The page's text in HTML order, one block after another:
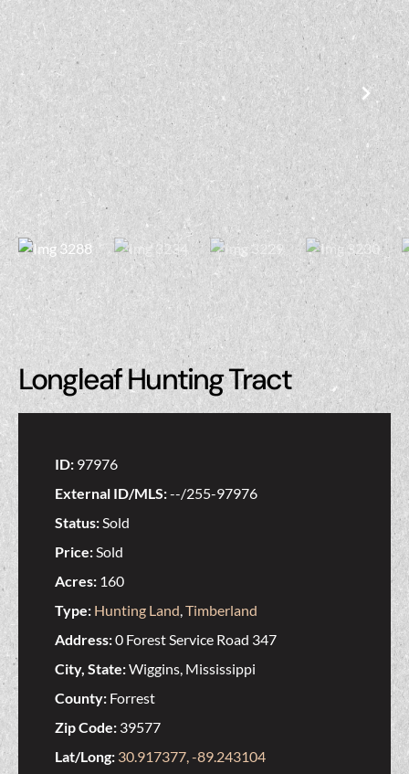
Longleaf Hunting Tract
ID: 97976
External ID/MLS:--/255-97976
Status:Sold
Price:Sold
Acres: 160
Type: Hunting Land,Timberland
Address:0 Forest Service Road 347
City, State:Wiggins, Mississippi
County: Forrest
Zip Code: 39577
Lat/Long: 30.917377, -89.243104